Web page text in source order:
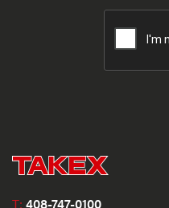
T: 408-747-0100